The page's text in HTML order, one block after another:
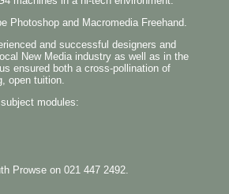
Photoshop and Macromedia Freehand.
and successful designers and
New Media industry as well as in the
ensured both a cross-pollination of
open tuition.
modules:
Prowse on 021 447 2492.